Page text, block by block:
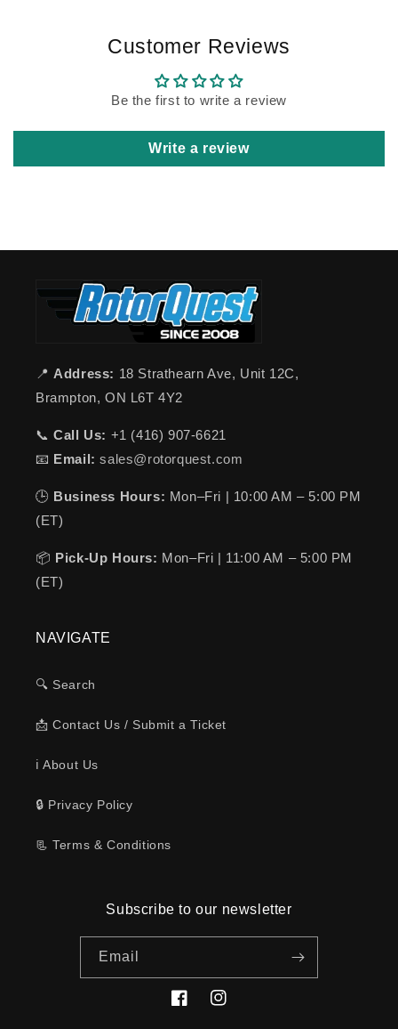
Customer Reviews
Be the first to write a review
Write a review
📍Address: 18 Strathearn Ave, Unit 12C,
Brampton, ON L6T 4Y2
📞Call Us: +1 (416) 907-6621
📧 Email: sales@rotorquest.com
🕒 Business Hours: Mon–Fri | 10:00 AM – 5:00 PM
(ET)
📦 Pick-Up Hours: Mon–Fri | 11:00 AM – 5:00 PM
(ET)
NAVIGATE
🔍 Search
📩 Contact Us / Submit a Ticket
ℹ️ About Us
🔒 Privacy Policy
📃 Terms & Conditions
Subscribe to our newsletter
Email
FacebookInstagram